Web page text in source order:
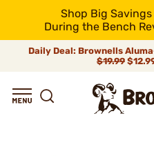
Shop Big
During the Bench
Daily Deal: Brownells
$19.99